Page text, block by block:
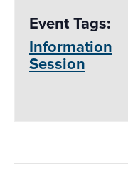
Event Tags:
Information
Session